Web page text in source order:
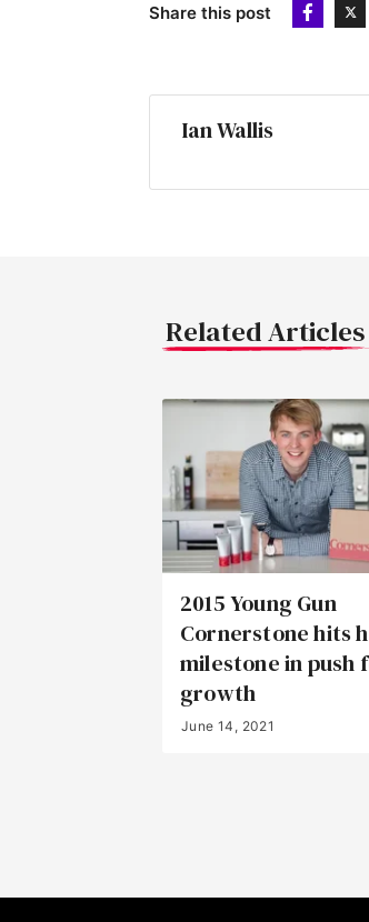
Share this post
Ian Wallis
Related Articles
2015 Young Gun
Cornerstone hits
milestone in push
growth
June 14, 2021